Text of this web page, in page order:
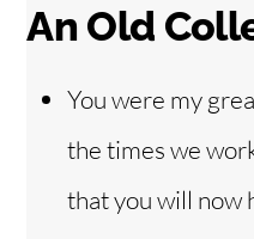
An Old
You were my
the times we
that you will now